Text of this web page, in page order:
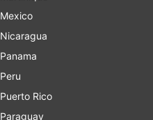
Mexico
Nicaragua
Panama
Peru
Puerto Rico
Paraguay